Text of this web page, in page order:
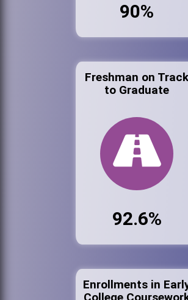
90%
Freshman on Track
to Graduate
92.6%
Enrollments in